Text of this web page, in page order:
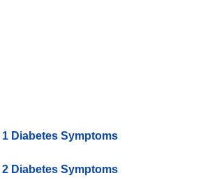
1 Diabetes Symptoms
2 Diabetes Symptoms